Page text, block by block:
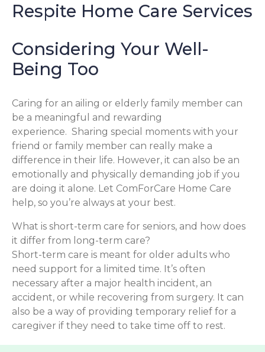
Respite Home Care Services
Considering Your Well-
Being Too
Caring for an ailing or elderly family member can
be a meaningful and rewarding
experience. Sharing special moments with your
friend or family member can really make a
difference in their life. However, it can also be an
emotionally and physically demanding job if you
are doing it alone. Let ComForCare Home Care
help, so you’re always at your best.
What is short-term care for seniors, and how does
it differ from long-term care?
Short-term care is meant for older adults who
need support for a limited time. It’s often
necessary after a major health incident, an
accident, or while recovering from surgery. It can
also be a way of providing temporary relief for a
caregiver if they need to take time off to rest.